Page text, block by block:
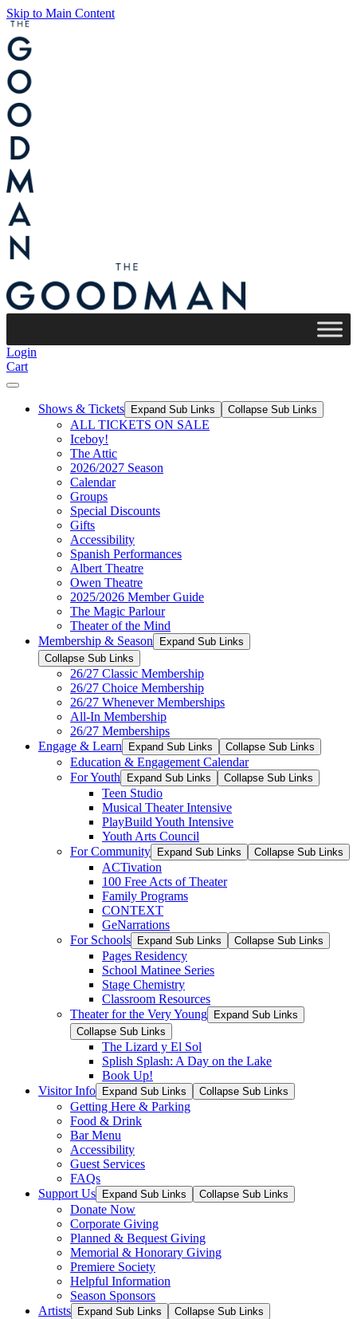
Skip to Main Content
Login
Cart
Shows & Tickets Expand Sub Links Collapse Sub Links
ALL TICKETS ON SALE
Iceboy!
The Attic
2026/2027 Season
Calendar
Groups
Special Discounts
Gifts
Accessibility
Spanish Performances
Albert Theatre
Owen Theatre
2025/2026 Member Guide
The Magic Parlour
Theater of the Mind
Membership & Season
Expand Sub Links
Collapse Sub Links
26/27 Classic Membership
26/27 Choice Membership
26/27 Whenever Memberships
All-In Membership
26/27 Memberships
Engage & Learn
Expand Sub Links Collapse Sub Links
Education & Engagement Calendar
For Youth
Expand Sub Links Collapse Sub Links
Teen Studio
Musical Theater Intensive
PlayBuild Youth Intensive
Youth Arts Council
For Community
Expand Sub Links Collapse Sub Links
ACTivation
100 Free Acts of Theater
Family Programs
CONTEXT
GeNarrations
For Schools
Expand Sub Links Collapse Sub Links
Pages Residency
School Matinee Series
Stage Chemistry
Classroom Resources
Theater for the Very Young
Expand Sub Links
Collapse Sub Links
The Lizard y El Sol
Splish Splash: A Day on the Lake
Book Up!
Visitor Info
Expand Sub Links Collapse Sub Links
Getting Here & Parking
Food & Drink
Bar Menu
Accessibility
Guest Services
FAQs
Support Us
Expand Sub Links Collapse Sub Links
Donate Now
Corporate Giving
Planned & Bequest Giving
Memorial & Honorary Giving
Premiere Society
Helpful Information
Season Sponsors
Artists
Expand Sub Links Collapse Sub Links